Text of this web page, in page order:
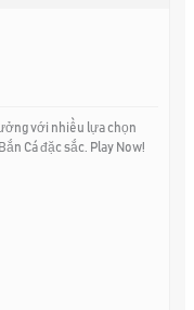
với nhiều lựa chọn
Cá đặc sắc. Play Now!